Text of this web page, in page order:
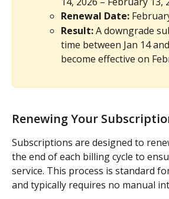
Renewal Date:
Result: A downgrade
time between Jan 14
become effective on
Renewing Your
Subscriptions are designed to
the end of each billing cycle to
service. This process is standard
and typically requires no manual